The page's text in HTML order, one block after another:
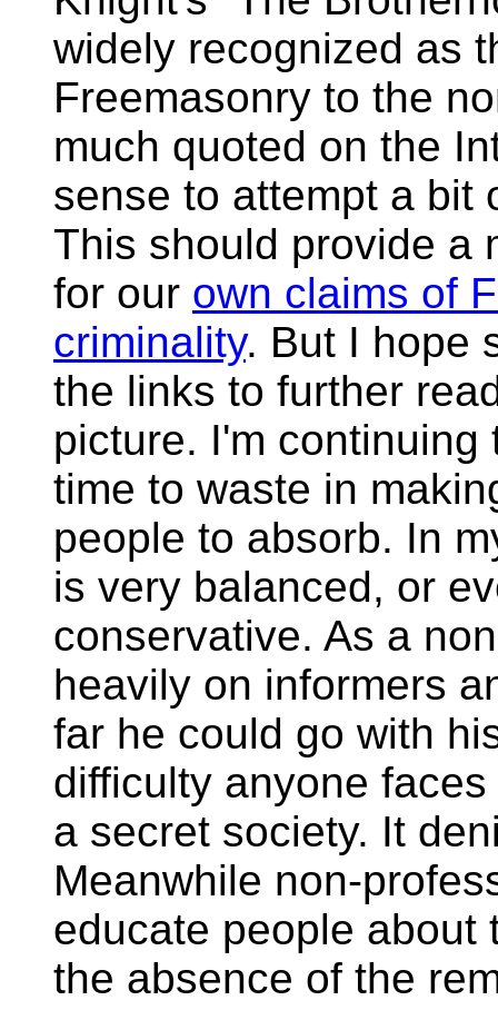
widely recognized as
Freemasonry to the
much quoted on the
sense to attempt a bit
This should provide a
for our own claims of
criminality. But I hope
the links to further
picture. I'm
time to waste in
people to absorb. In
is very balanced, or
conservative. As a
heavily on informers
far he could go with
difficulty anyone
a secret society. It
Meanwhile non-
educate people about
the absence of the